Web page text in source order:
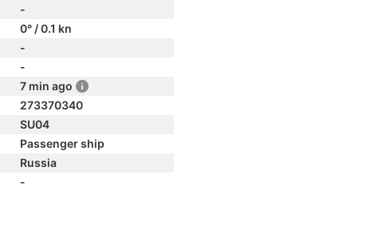
-
0° / 0.1 kn
-
-
7 min ago
273370340
SU04
Passenger ship
Russia
-